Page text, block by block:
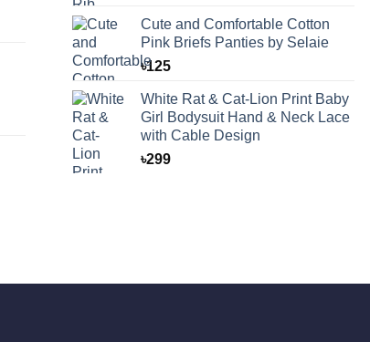
Cute and Comfortable Cotton
Pink Briefs Panties by Selaie
৳125
White Rat & Cat-Lion Print Baby
Girl Bodysuit Hand & Neck Lace
with Cable Design
৳299